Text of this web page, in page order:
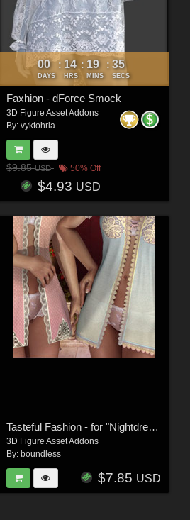
00
DAYS
: 14
HRS
: 19
MINS
: 33
SECS
Faxhion - dForce Smock
3D Figure Asset Addons
By: vyktohria
$9.85USD 50% Off
$4.93 USD
Tasteful Fashion - for "Nightdress"
3D Figure Asset Addons
By: boundless
$7.85 USD